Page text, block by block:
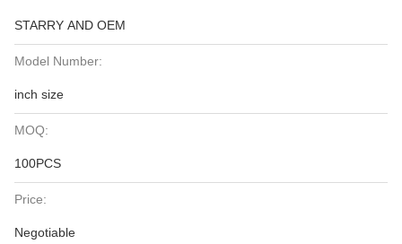
STARRY AND OEM
Model Number:
inch size
MOQ:
100PCS
Price:
Negotiable